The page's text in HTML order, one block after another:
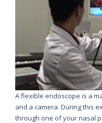
A flexible endoscope is a
and a camera. During this
through one of your nasal